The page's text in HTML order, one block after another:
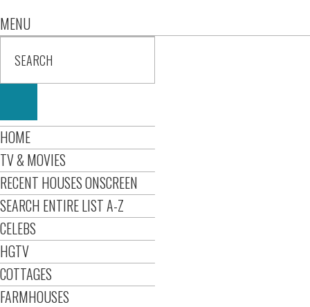
MENU
HOME
TV & MOVIES
RECENT HOUSES ONSCREEN
SEARCH ENTIRE LIST A-Z
CELEBS
HGTV
COTTAGES
FARMHOUSES